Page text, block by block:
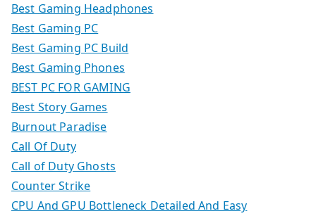
Best Gaming Headphones
Best Gaming PC
Best Gaming PC Build
Best Gaming Phones
BEST PC FOR GAMING
Best Story Games
Burnout Paradise
Call Of Duty
Call of Duty Ghosts
Counter Strike
CPU And GPU Bottleneck Detailed And Easy